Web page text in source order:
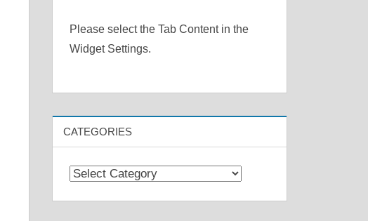
Please select the Tab Content in the
Widget Settings.
CATEGORIES
Categories